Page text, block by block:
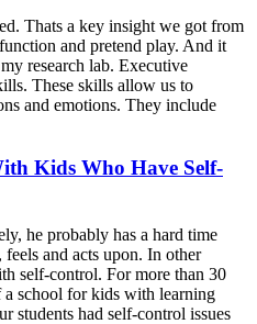
Thats a key insight we got from
and pretend play. And it
research lab. Executive
These skills allow us to
and emotions. They include
Kids Who Have Self-
he probably has a hard time
and acts upon. In other
self-control. For more than 30
a school for kids with learning
students had self-control issues